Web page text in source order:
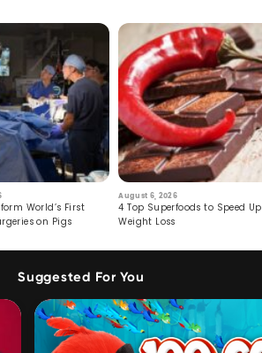
World’s First
on Pigs
August 6, 2026
4 Top Superfoods to Speed Up
Weight Loss
Suggested For You